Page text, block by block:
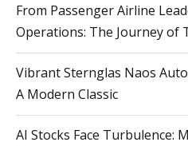
From Passenger Airline
Operations: The Journey of
Vibrant Sternglas Naos
A Modern Classic
AI Stocks Face Turbulence: